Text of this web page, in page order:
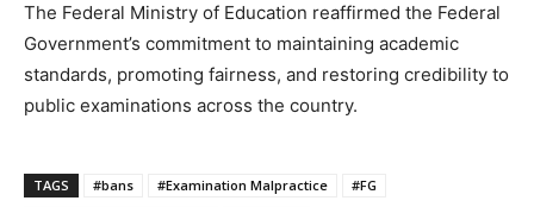
The Federal Ministry of Education reaffirmed the Federal
Government’s commitment to maintaining academic
standards, promoting fairness, and restoring credibility to
public examinations across the country.
TAGS #bans #Examination Malpractice
#FG